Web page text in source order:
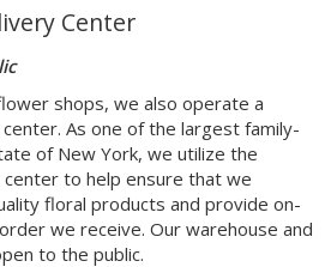
Center
shops, we also operate a
As one of the largest family-
of New York, we utilize the
to help ensure that we
floral products and provide on-
we receive. Our warehouse and
to the public.